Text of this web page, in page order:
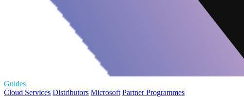
Guides
Cloud Services Distributors Microsoft Partner Programmes